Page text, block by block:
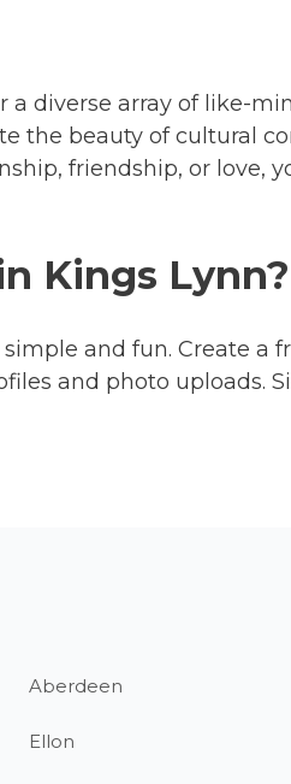
diverse array of like-
the beauty of cultural
friendship, or love,
Kings Lynn?
and fun. Create a
and photo uploads.
Aberdeen
Ellon